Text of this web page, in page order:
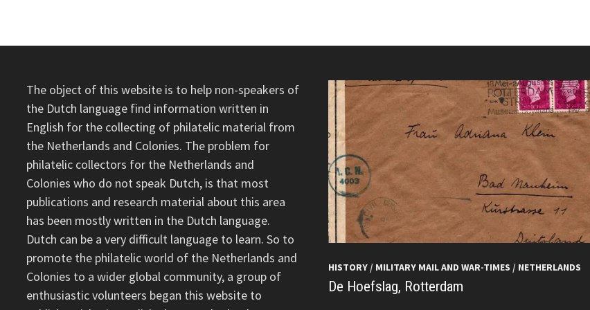
The object of this website is to help non-speakers of
the Dutch language find information written in
English for the collecting of philatelic material from
the Netherlands and Colonies. The problem for
philatelic collectors for the Netherlands and
Colonies who do not speak Dutch, is that most
publications and research material about this area
has been mostly written in the Dutch language.
Dutch can be a very difficult language to learn. So to
promote the philatelic world of the Netherlands and
Colonies to a wider global community, a group of
enthusiastic volunteers began this website to
HISTORY / MILITARY MAIL AND WAR-TIMES / NETHERLANDS
De Hoefslag, Rotterdam